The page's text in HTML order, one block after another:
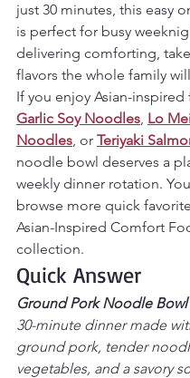
just 30 minutes, this easy
is perfect for busy
delivering comforting,
flavors the whole family
If you enjoy Asian-inspired
Garlic Soy Noodles, Lo
Noodles, or Teriyaki
noodle bowl deserves a
weekly dinner rotation.
browse more quick
Asian-Inspired Comfort
collection.
Quick Answer
Ground Pork Noodle Bowl
30-minute dinner made
ground pork, tender
vegetables, and a savory